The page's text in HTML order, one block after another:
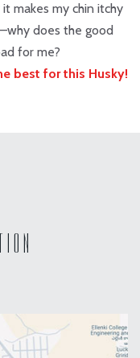
makes my chin itchy
does the good
for me?
best for this Husky!